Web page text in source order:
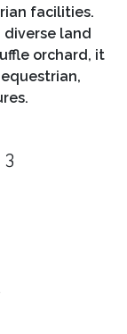
facilities.
land
orchard, it
3